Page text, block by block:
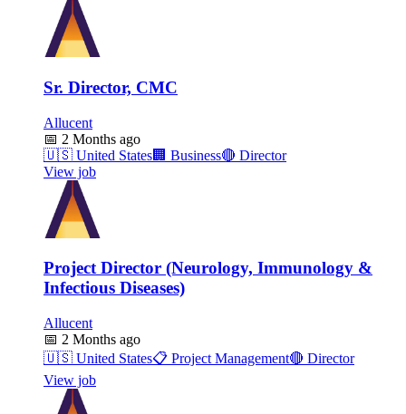
Sr. Director, CMC
Allucent
📅 2 Months ago
🇺🇸 United States🏢 Business🔴 Director
View job
Project Director (Neurology, Immunology &
Infectious Diseases)
Allucent
📅 2 Months ago
🇺🇸 United States📋 Project Management🔴 Director
View job